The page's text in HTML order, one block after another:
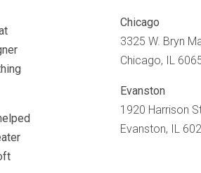
Chicago
3325 W. Bryn
Chicago, IL
Evanston
1920 Harrison
Evanston, IL